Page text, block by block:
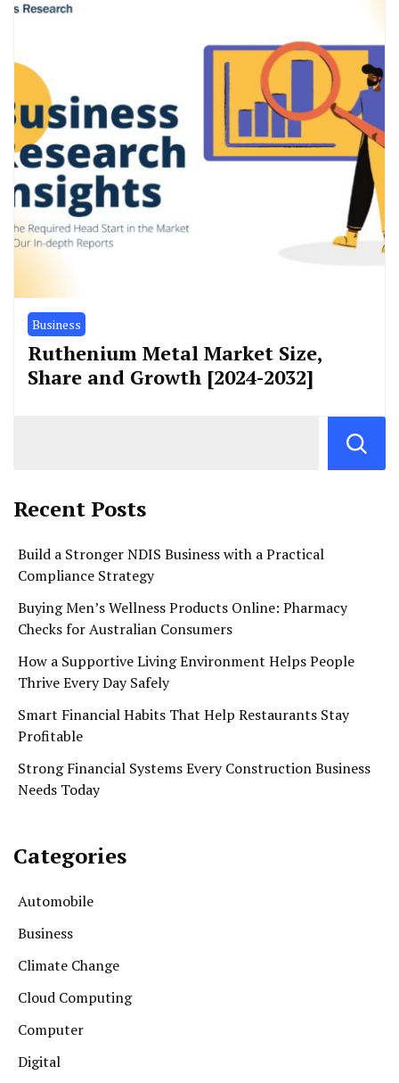
Business
Ruthenium Metal Market Size,
Share and Growth [2024-2032]
Recent Posts
Build a Stronger NDIS Business with a Practical
Compliance Strategy
Buying Men’s Wellness Products Online: Pharmacy
Checks for Australian Consumers
How a Supportive Living Environment Helps People
Thrive Every Day Safely
Smart Financial Habits That Help Restaurants Stay
Profitable
Strong Financial Systems Every Construction Business
Needs Today
Categories
Automobile
Business
Climate Change
Cloud Computing
Computer
Digital